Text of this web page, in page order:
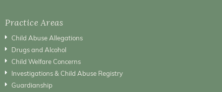
Practice Areas
Child Abuse Allegations
Drugs and Alcohol
Child Welfare Concerns
Investigations & Child Abuse Registry
Guardianship